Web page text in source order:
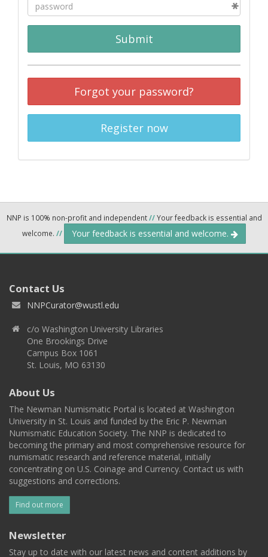
Submit
Forgot your password?
Register now
NNP is 100% non-profit and independent//Your feedback is essential and
welcome. // Your feedback is essential and welcome.
Contact Us
NNPCurator@wustl.edu
c/o Washington University Libraries
One Brookings Drive
Campus Box 1061
St. Louis, MO 63130
About Us
The Newman Numismatic Portal is located at Washington
University in St. Louis and funded by the Eric P. Newman
Numismatic Education Society. The NNP is dedicated to
becoming the primary and most comprehensive resource for
numismatic research and reference material, initially
concentrating on U.S. Coinage and Currency. Contact us with
suggestions and corrections.
Find out more
Newsletter
Stay up to date with our latest news and content additions by